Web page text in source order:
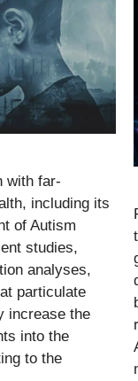
with far-
including its
of Autism
studies,
analyses,
particulate
increase the
into the
to the